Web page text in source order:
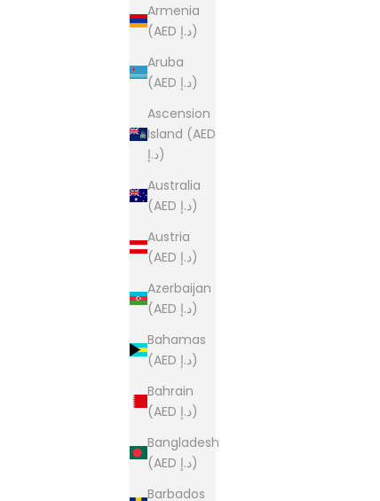
Armenia
(AED د.إ)
Aruba
(AED د.إ)
Ascension
Island (AED
د.إ)
Australia
(AED د.إ)
Austria
(AED د.إ)
Azerbaijan
(AED د.إ)
Bahamas
(AED د.إ)
Bahrain
(AED د.إ)
Bangladesh
(AED د.إ)
Barbados